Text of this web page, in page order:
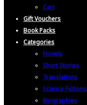
Cart
Gift Vouchers
Book Packs
Categories
Novels
Short Stories
Translations
Science Fictions
Biographies